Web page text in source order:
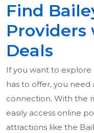
Find
Deals
If you want to explore
has to offer, you
connection. With the
easily access online
attractions like the